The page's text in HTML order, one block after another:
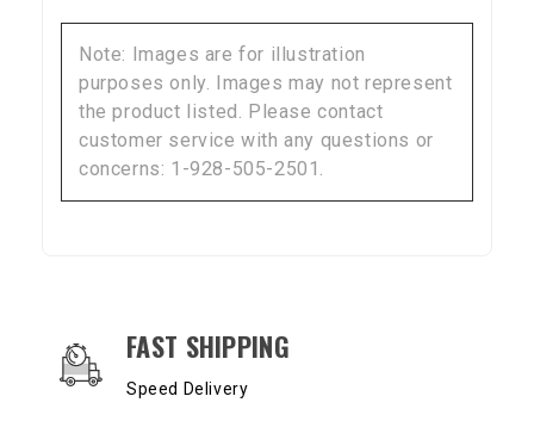
Note: Images are for illustration
purposes only. Images may not represent
the product listed. Please contact
customer service with any questions or
concerns: 1-928-505-2501.
OUR SERVICES AND BENEFITS
FAST SHIPPING
Speed Delivery